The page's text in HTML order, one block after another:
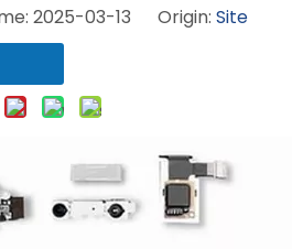
2025-03-13 Origin: Site